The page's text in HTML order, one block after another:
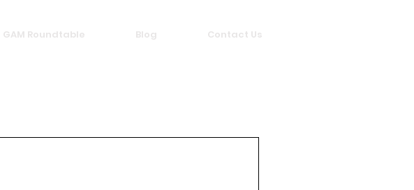
GAM Roundtable Blog Contact Us